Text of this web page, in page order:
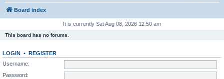
Board index
It is currently Sat Aug 08, 2026 12:50 am
This board has no forums.
LOGIN • REGISTER
Username:
Password: